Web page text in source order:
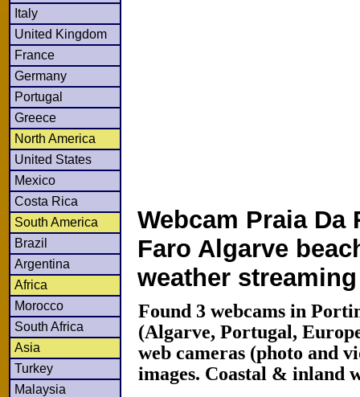
Italy
United Kingdom
France
Germany
Portugal
Greece
North America
United States
Mexico
Costa Rica
South America
Brazil
Argentina
Africa
Morocco
South Africa
Asia
Turkey
Malaysia
Webcam Praia Da
Faro Algarve
weather
Found 3 webcams in
(Algarve, Portugal,
web cameras (photo and
images. Coastal & inland